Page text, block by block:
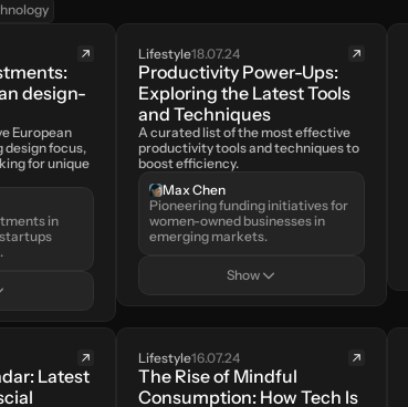
design-
European
focus,
for unique
in
Lifestyle18.07.24
Productivity Power-Ups:
Exploring the Latest Tools
and Techniques
A curated list of the most effective
productivity tools and techniques to
boost efficiency.
Max Chen
Pioneering funding initiatives for
women-owned businesses in
emerging markets.
Show
Latest
Lifestyle16.07.24
The Rise of Mindful
Consumption: How Tech Is